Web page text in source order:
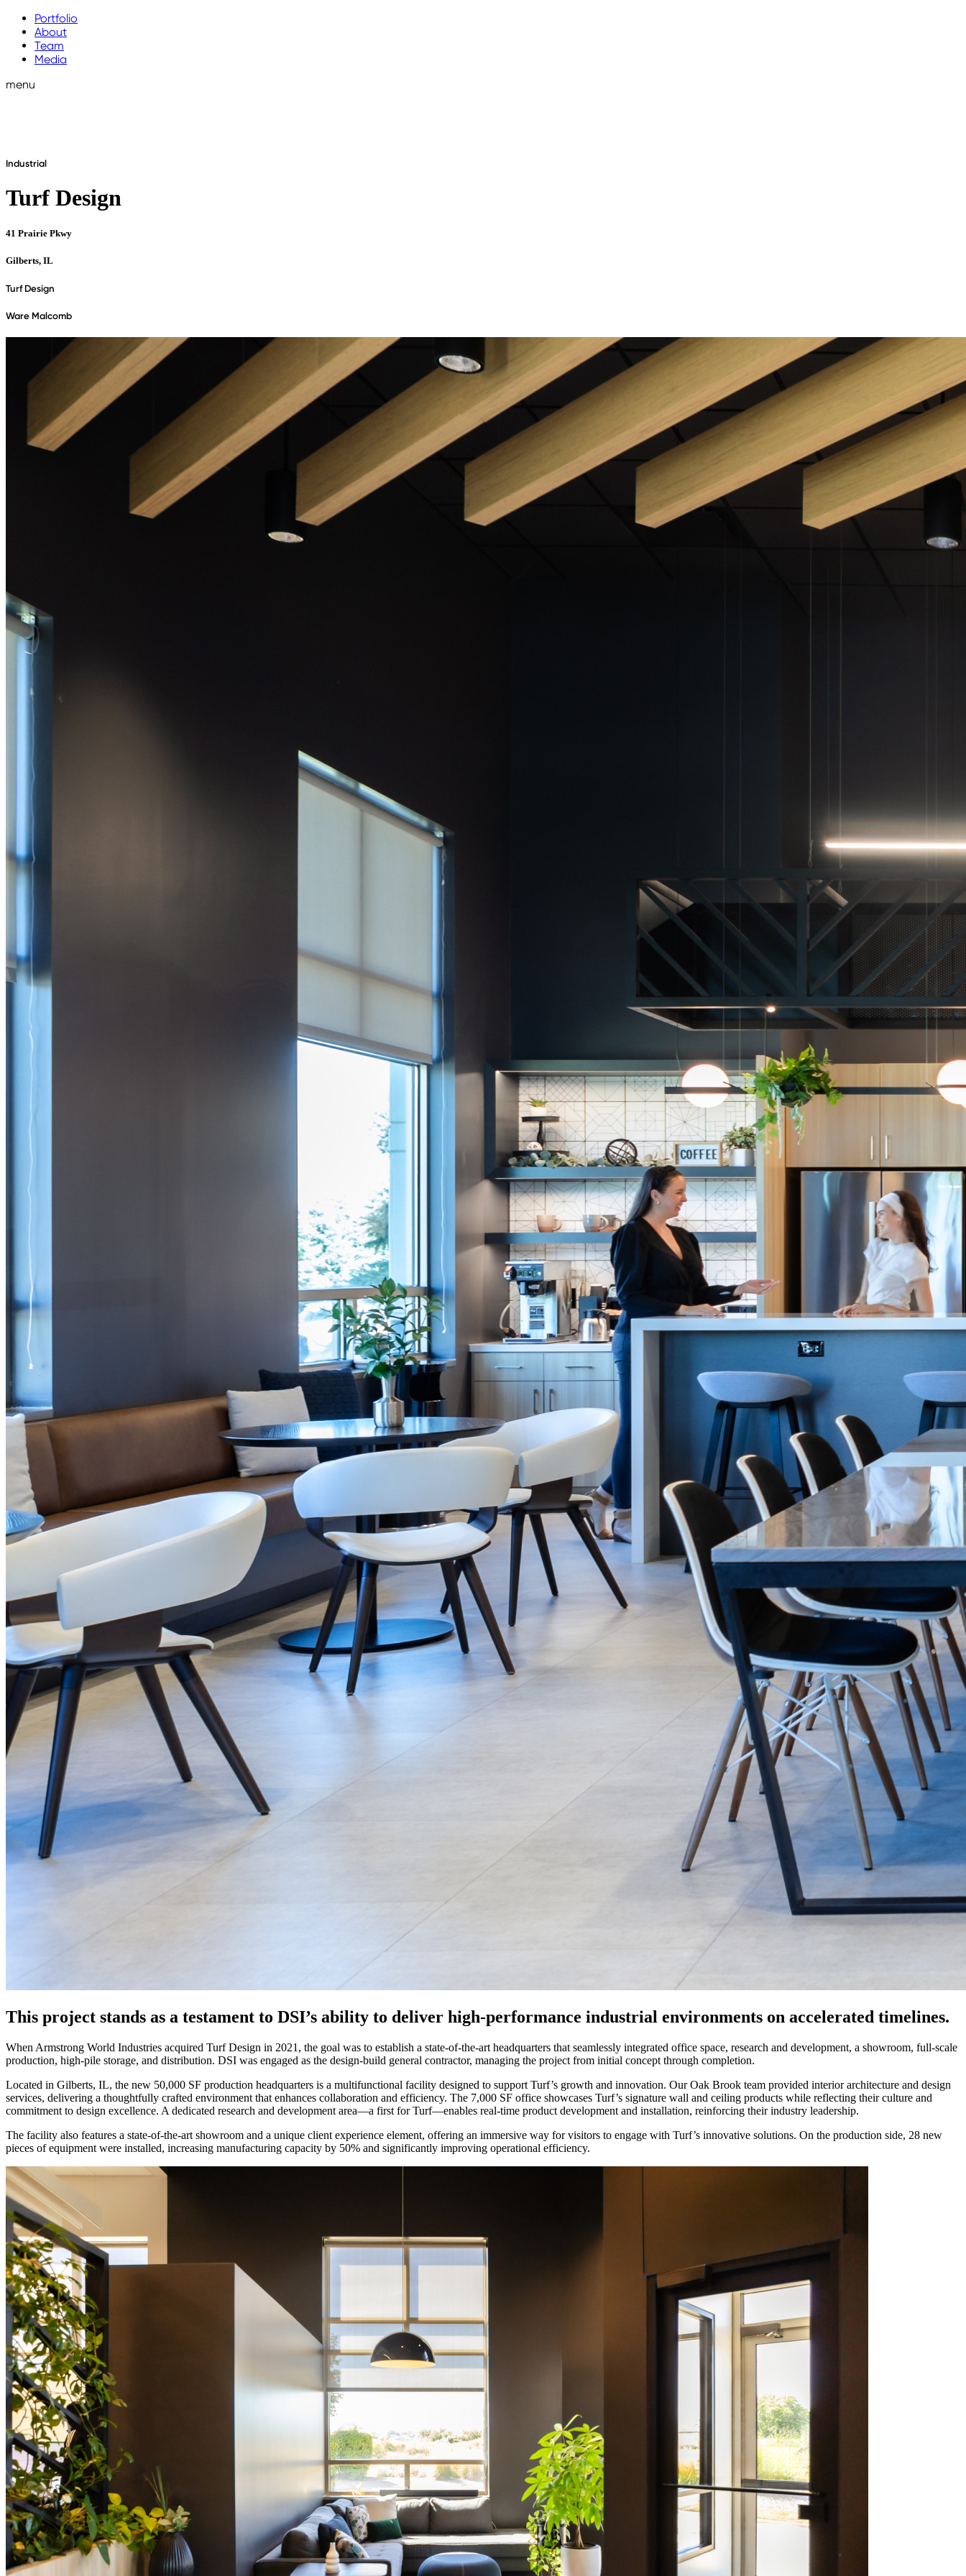
Portfolio
About
Team
Media
menu
Industrial
Turf Design
41 Prairie Pkwy
Gilberts, IL
Turf Design
Ware Malcomb
This project stands as a testament to DSI’s ability to deliver high-performance industrial environments on accelerated timelines.
When Armstrong World Industries acquired Turf Design in 2021, the goal was to establish a state-of-the-art headquarters that seamlessly integrated office space, research and development, a showroom, full-scale
production, high-pile storage, and distribution. DSI was engaged as the design-build general contractor, managing the project from initial concept through completion.
Located in Gilberts, IL, the new 50,000 SF production headquarters is a multifunctional facility designed to support Turf’s growth and innovation. Our Oak Brook team provided interior architecture and design
services, delivering a thoughtfully crafted environment that enhances collaboration and efficiency. The 7,000 SF office showcases Turf’s signature wall and ceiling products while reflecting their culture and
commitment to design excellence. A dedicated research and development area—a first for Turf—enables real-time product development and installation, reinforcing their industry leadership.
The facility also features a state-of-the-art showroom and a unique client experience element, offering an immersive way for visitors to engage with Turf’s innovative solutions. On the production side, 28 new
pieces of equipment were installed, increasing manufacturing capacity by 50% and significantly improving operational efficiency.